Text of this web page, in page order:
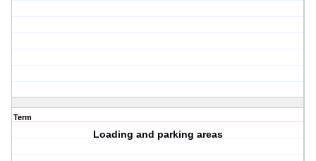
Term
Loading and parking areas